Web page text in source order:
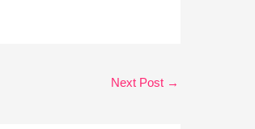
Next Post →